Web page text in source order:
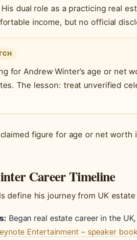
dual role as a practicing real
income, but no official
for Andrew Winter’s age or net
The lesson: treat unverified
figure for age or net
Career Timeline
define his journey from UK
Began real estate career in the
Entertainment – speaker